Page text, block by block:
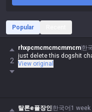
Popular
2
rhxpcmcmcmcmmcm한
just delete this dogshit
View original
탈론e플장인 한국어 1 week